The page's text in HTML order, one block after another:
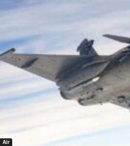
Air